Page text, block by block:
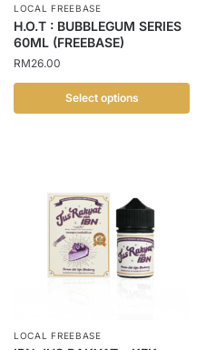
the
product
page
LOCAL FREEBASE
H.O.T : BUBBLEGUM SERIES
60ML (FREEBASE)
RM26.00
Select options
multiple
variants.
on
LOCAL FREEBASE